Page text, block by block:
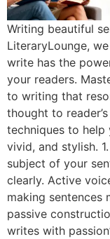
Writing beautiful
LiteraryLounge,
write has the
your readers.
to writing that
thought to
techniques to help
vivid, and stylish.
subject of your
clearly. Active
making sentences
passive
writes with